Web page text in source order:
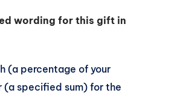
wording for this gift in
(a percentage of your
(a specified sum) for the